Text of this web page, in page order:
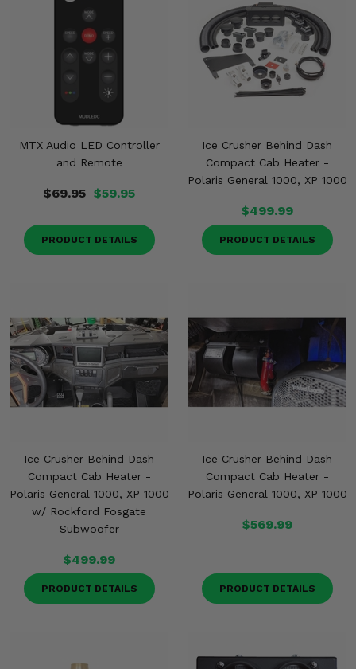
MTX Audio LED Controller
and Remote
$69.95 $59.95
PRODUCT DETAILS
Ice Crusher Behind Dash
Compact Cab Heater -
Polaris General 1000, XP 1000
$499.99
PRODUCT DETAILS
Ice Crusher Behind Dash
Compact Cab Heater -
Polaris General 1000, XP 1000
w/ Rockford Fosgate
Subwoofer
$499.99
PRODUCT DETAILS
Ice Crusher Behind Dash
Compact Cab Heater -
Polaris General 1000, XP 1000
$569.99
PRODUCT DETAILS